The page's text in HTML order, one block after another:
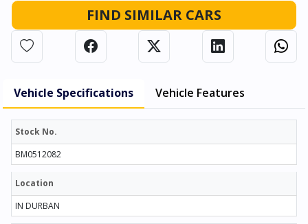
FIND SIMILAR CARS
Vehicle Specifications Vehicle Features
Stock No.
BM0512082
Location
IN DURBAN